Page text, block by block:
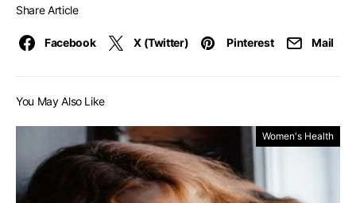
Share Article
Facebook X (Twitter) Pinterest Mail
You May Also Like
Women's Health